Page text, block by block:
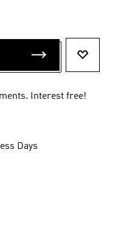
Interest free!
Days